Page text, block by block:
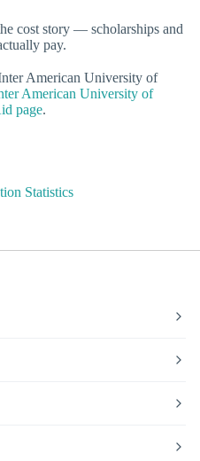
cost story — scholarships and
pay.
American University of
American University of
page.
Statistics